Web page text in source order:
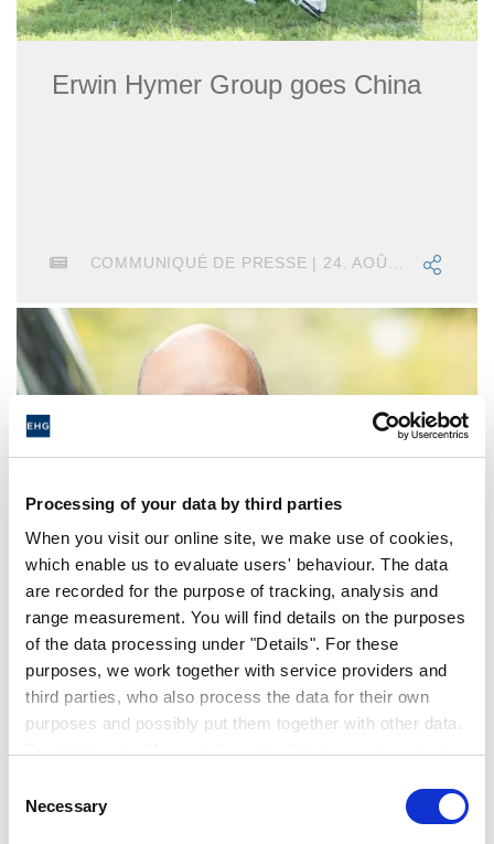
Processing of your data by third parties
When you visit our online site, we make use of cookies,
which enable us to evaluate users' behaviour. The data
are recorded for the purpose of tracking, analysis and
range measurement. You will find details on the purposes
of the data processing under "Details". For these
purposes, we work together with service providers and
third parties, who also process the data for their own
purposes and possibly put them together with other data.
consent to the processing of your data for the purposes
in question. It is voluntary, is not necessary in order to
Selection
Necessary
Erwin Hymer Group goes China
COMMUNIQUÉ DE PRESSE | 24. AOÛT 2018
Erwin Hymer Group announces
Changes to the Executive
Management Team effective 1
July